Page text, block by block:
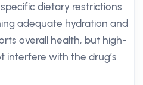
dietary restrictions
adequate hydration and
overall health, but high-
interfere with the drug’s